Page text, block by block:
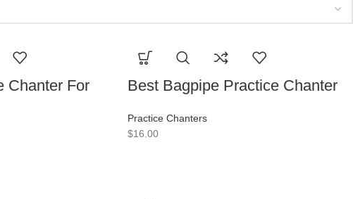
Chanter For
Best Bagpipe Practice Chanter
Practice Chanters
$16.00